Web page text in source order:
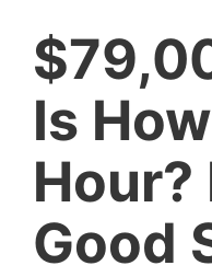
Is
Hour?
Good